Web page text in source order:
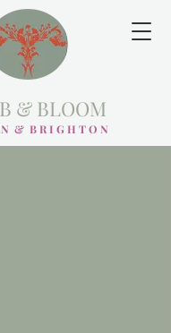
& BLOOM
& B R I G H T O N